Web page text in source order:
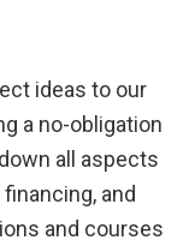
ideas to our
a no-obligation
all aspects
and
and courses